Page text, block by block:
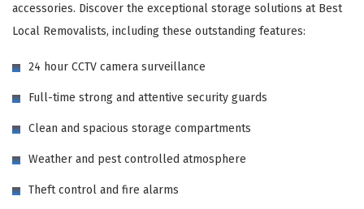
accessories. Discover the exceptional storage solutions at Best
Local Removalists, including these outstanding features:
24 hour CCTV camera surveillance
Full-time strong and attentive security guards
Clean and spacious storage compartments
Weather and pest controlled atmosphere
Theft control and fire alarms
REQUEST A FREE QUOTE